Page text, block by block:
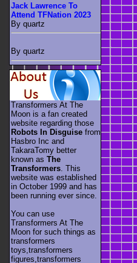
Jack Lawrence To
Attend TFNation 2023
By quartz
By quartz
Transformers At The
Moon is a fan created
website regarding those
Robots In Disguise from
Hasbro Inc and
TakaraTomy better
known as The
Transformers . This
website was established
in October 1999 and has
been running ever since.
You can use
Transformers At The
Moon for such things as
transformers
toys,transformers
figures,transformers